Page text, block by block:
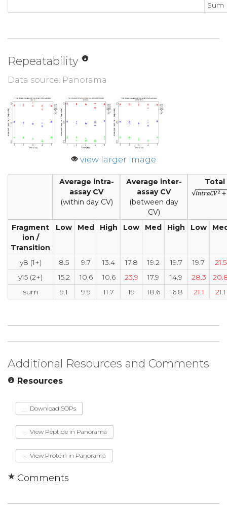
Sum
Repeatability
Data source: Panorama
view larger image
Average intra-
assay CV
(within day CV)
Average inter-
assay CV
(between day
CV)
Total
Fragment
ion /
Transition
Low Med High Low Med High Low
y8 (1+) 8.5 9.7 13.4 17.8 19.2 19.7 19.7
21.5
y15 (2+)
15.2 10.6 10.6 23.9 17.9 14.9 28.3
sum
9.1 9.9 11.7 19 18.6 16.8 21.1 21.1
Additional Resources and Comments
Resources
Download SOPs
View Peptide in Panorama
View Protein in Panorama
Comments